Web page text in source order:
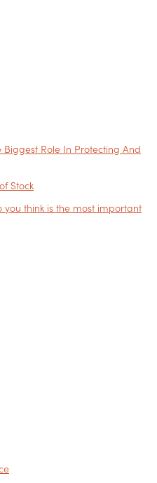
Role In Protecting And
Stock
think is the most important